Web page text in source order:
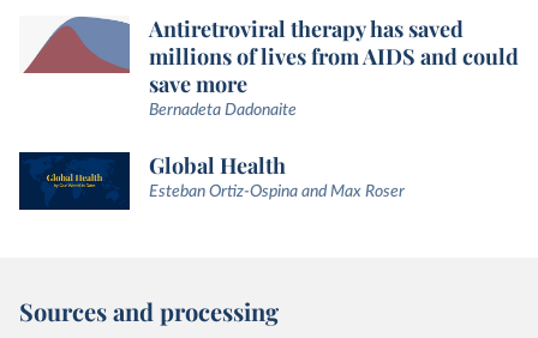
Antiretroviral therapy has saved
millions of lives from AIDS and could
save more
Bernadeta Dadonaite
Global Health
Esteban Ortiz-Ospina and Max Roser
Sources and processing